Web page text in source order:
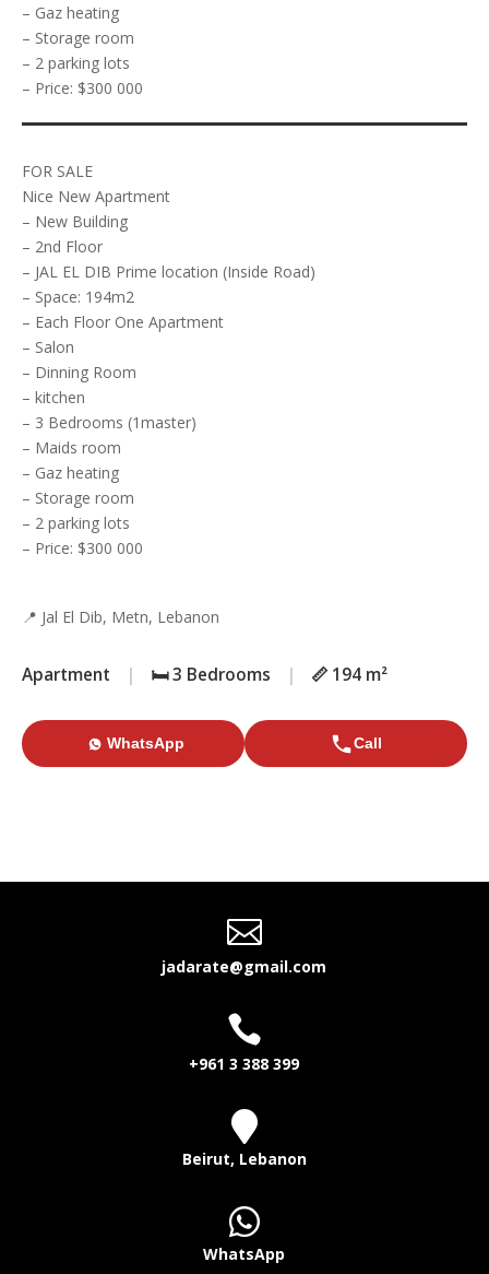
– Gaz heating
– Storage room
– 2 parking lots
– Price: $300 000
FOR SALE
Nice New Apartment
– New Building
– 2nd Floor
– JAL EL DIB Prime location (Inside Road)
– Space: 194m2
– Each Floor One Apartment
– Salon
– Dinning Room
– kitchen
– 3 Bedrooms (1master)
– Maids room
– Gaz heating
– Storage room
– 2 parking lots
– Price: $300 000
📍 Jal El Dib, Metn, Lebanon
Apartment | 🛏️ 3 Bedrooms | 📏 194 m²
WhatsApp Call

jadarate@gmail.com

+961 3 388 399

Beirut, Lebanon

WhatsApp